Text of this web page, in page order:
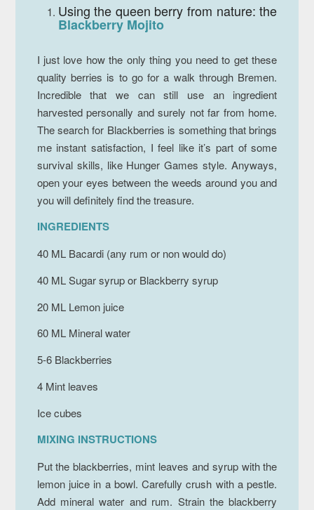
Using the queen berry from nature: the
Blackberry Mojito
I just love how the only thing you need to get these
quality berries is to go for a walk through Bremen.
Incredible that we can still use an ingredient
harvested personally and surely not far from home.
The search for Blackberries is something that brings
me instant satisfaction, I feel like it’s part of some
survival skills, like Hunger Games style. Anyways,
open your eyes between the weeds around you and
you will definitely find the treasure.
INGREDIENTS
40 ML Bacardi (any rum or non would do)
40 ML Sugar syrup or Blackberry syrup
20 ML Lemon juice
60 ML Mineral water
5-6 Blackberries
4 Mint leaves
Ice cubes
MIXING INSTRUCTIONS
Put the blackberries, mint leaves and syrup with the
lemon juice in a bowl. Carefully crush with a pestle.
Add mineral water and rum. Strain the blackberry